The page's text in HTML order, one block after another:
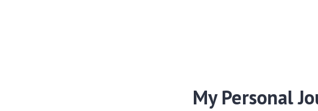
My Personal